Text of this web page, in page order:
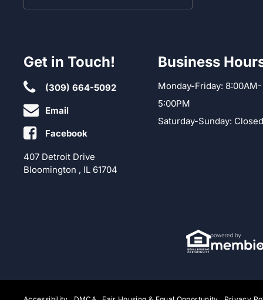
Get in Touch!
(309) 664-5092
Email
Facebook
407 Detroit Drive
Bloomington , IL 61704
Business
Monday-Friday: 8:00AM-
5:00PM
Saturday-Sunday: